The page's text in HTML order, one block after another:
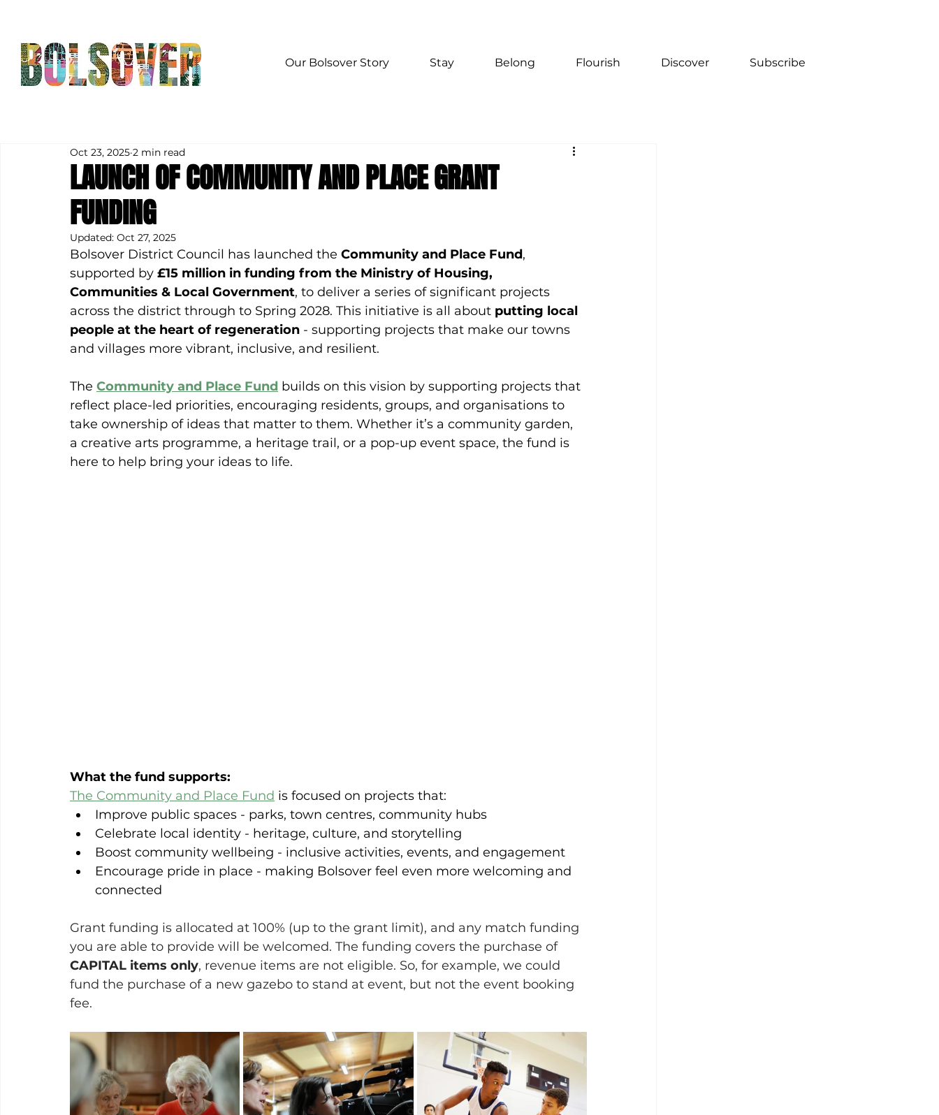
Our Bolsover Story Stay Belong Flourish Discover Subscribe
LAUNCH OF COMMUNITY AND PLACE GRANT
FUNDING
Oct 23, 2025 2 min read
Updated: Oct 27, 2025
Bolsover District Council has launched the Community and Place Fund,
supported by £15 million in funding from the Ministry of Housing,
Communities & Local Government, to deliver a series of significant projects
across the district through to Spring 2028. This initiative is all about putting local
people at the heart of regeneration - supporting projects that make our towns
and villages more vibrant, inclusive, and resilient.
The Community and Place Fund builds on this vision by supporting projects that
reflect place-led priorities, encouraging residents, groups, and organisations to
take ownership of ideas that matter to them. Whether it’s a community garden,
a creative arts programme, a heritage trail, or a pop-up event space, the fund is
here to help bring your ideas to life.
What the fund supports:
The Community and Place Fund is focused on projects that:
Improve public spaces - parks, town centres, community hubs
Celebrate local identity - heritage, culture, and storytelling
Boost community wellbeing - inclusive activities, events, and engagement
Encourage pride in place - making Bolsover feel even more welcoming and
connected
Grant funding is allocated at 100% (up to the grant limit), and any match funding
you are able to provide will be welcomed. The funding covers the purchase of
CAPITAL items only, revenue items are not eligible. So, for example, we could
fund the purchase of a new gazebo to stand at event, but not the event booking
fee.